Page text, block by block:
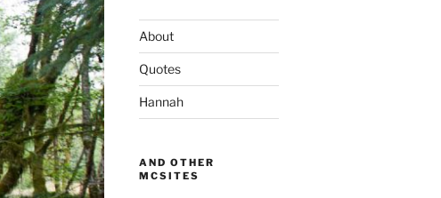
About
Quotes
Hannah
AND OTHER
MCSITES